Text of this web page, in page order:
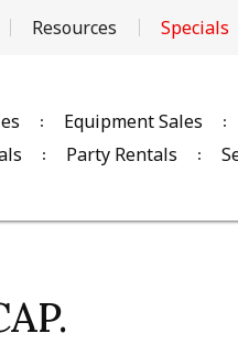
Resources Specials
Party Rentals
Equipment Sales